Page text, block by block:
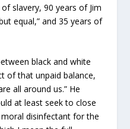
slavery, 90 years of Jim
equal,” and 35 years of
black and white
of that unpaid balance,
all around us.” He
at least seek to close
disinfectant for the